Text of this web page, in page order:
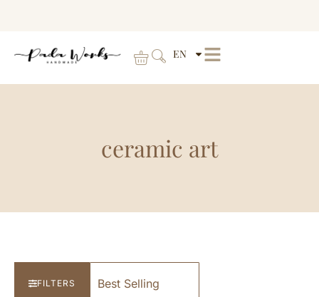
EN
ceramic art
FILTERS